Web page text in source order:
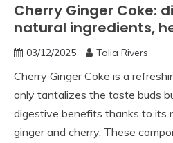
Cherry Ginger Coke:
natural ingredients,
03/12/2025 Talia Rivers
Cherry Ginger Coke is a
only tantalizes the taste buds
digestive benefits thanks to its
ginger and cherry. These